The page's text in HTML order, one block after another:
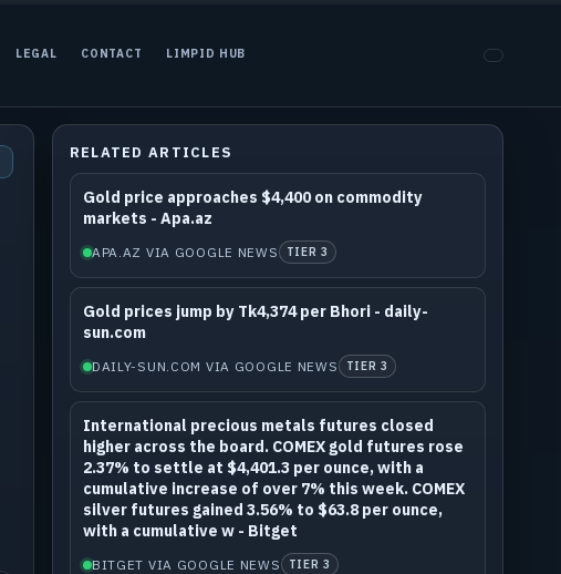
LEGAL CONTACT LIMPID HUB
RELATED ARTICLES
Gold price approaches $4,400 on commodity
markets - Apa.az
APA.AZ VIA GOOGLE NEWS TIER 3
Gold prices jump by Tk4,374 per Bhori - daily-
sun.com
DAILY-SUN.COM VIA GOOGLE NEWS TIER 3
International precious metals futures closed
higher across the board. COMEX gold futures rose
2.37% to settle at $4,401.3 per ounce, with a
cumulative increase of over 7% this week. COMEX
silver futures gained 3.56% to $63.8 per ounce,
with a cumulative w - Bitget
BITGET VIA GOOGLE NEWS TIER 3